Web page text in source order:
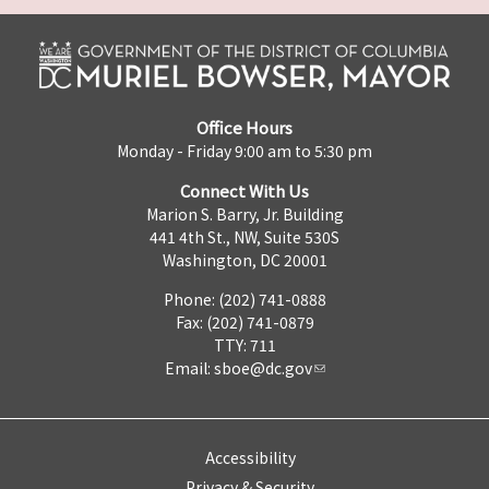
Office Hours
Monday - Friday 9:00 am to 5:30 pm
Connect With Us
Marion S. Barry, Jr. Building
441 4th St., NW, Suite 530S
Washington, DC 20001
Phone: (202) 741-0888
Fax: (202) 741-0879
TTY: 711
Email: sboe@dc.gov
Accessibility